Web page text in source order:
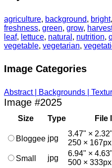
agriculture, background, bright,
freshness, green, grow,
leaf, lettuce, natural , nutrition,
vegetable, vegetarian,
Image Categories
Abstract | Backgrounds |
Image #2025
Size Type File
Bloggee jpg
3.47" ×
250 × 167px
Small jpg
6.94" ×
500 × 333px